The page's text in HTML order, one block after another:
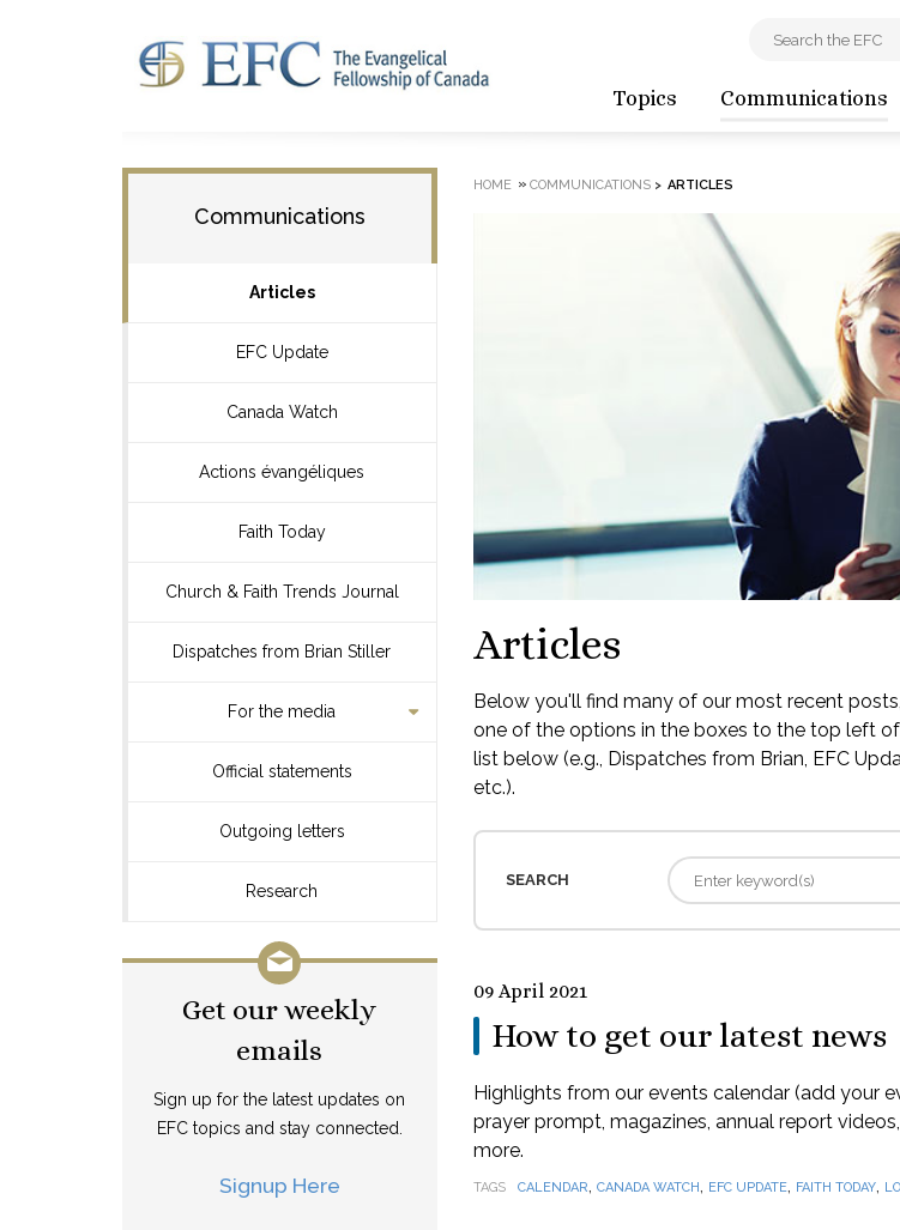
Topics Communications
Communications
Articles
EFC Update
Canada Watch
Actions évangéliques
Faith Today
Church & Faith Trends Journal
Dispatches from Brian Stiller
For the media
Official statements
Outgoing letters
Research
Get our weekly
emails
Sign up for the latest updates on
EFC topics and stay connected.
Signup Here
HOME » COMMUNICATIONS> ARTICLES
Articles
Below you'll find many of our most recent
one of the options in the boxes to the top left
list below (e.g., Dispatches from Brian, EFC
etc.).
SEARCH
09 April 2021
How to get our latest news
Highlights from our events calendar (add your
prayer prompt, magazines, annual report
more.
TAGS CALENDAR, CANADA WATCH, EFC UPDATE, FAITH TODAY,